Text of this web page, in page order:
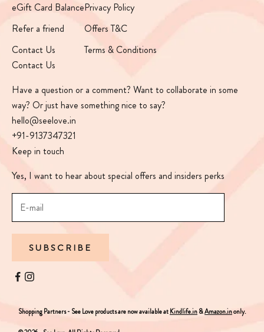
eGift Card Balance
Refer a friend
Contact Us
Privacy Policy
Offers T&C
Terms & Conditions
Contact Us
Have a question or a comment? Want to collaborate in some
way? Or just have something nice to say?
hello@seelove.in
+91-9137347321
Keep in touch
Yes, I want to hear about special offers and insiders perks
SUBSCRIBE
Shopping Partners - See Love products are now available atKindlife.in&Amazon.inonly.